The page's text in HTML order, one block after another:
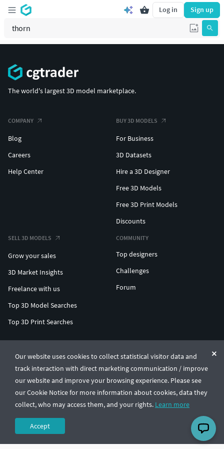
Log in Sign up
Our website uses cookies to collect statistical visitor data and
track interaction with direct marketing communication / improve
our website and improve your browsing experience. Please see
our Cookie Notice for more information about cookies, data they
collect, who may access them, and your rights. Learn more
Accept
The world's largest 3D model marketplace.
COMPANY
Blog
Careers
Help Center
BUY 3D MODELS
For Business
3D Datasets
Hire a 3D Designer
Free 3D Models
Free 3D Print Models
Discounts
SELL 3D MODELS
Grow your sales
3D Market Insights
Freelance with us
Top 3D Model Searches
Top 3D Print Searches
COMMUNITY
Top designers
Challenges
Forum
© CGTrader 2011-2026
UAB CGTrader, Antakalnio st. 17, Vilnius, Lithuania
Terms & ConditionsPrivacy🇺🇸 English